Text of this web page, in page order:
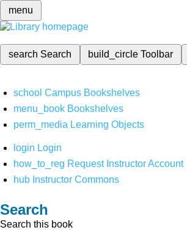
menu
search Search build_circleToolbar
school Campus Bookshelves
menu_book Bookshelves
perm_media Learning Objects
login Login
how_to_reg Request Instructor Account
hub Instructor Commons
Search
Search this book